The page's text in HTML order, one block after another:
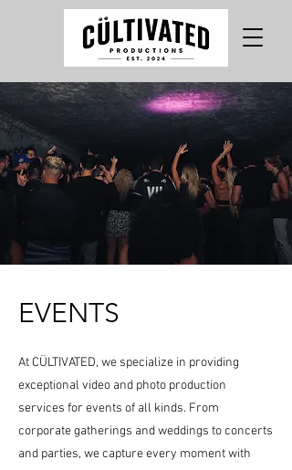
EVENTS
At CÜLTIVATED, we specialize in providing
exceptional video and photo production
services for events of all kinds. From
corporate gatherings and weddings to concerts
and parties, we capture every moment with